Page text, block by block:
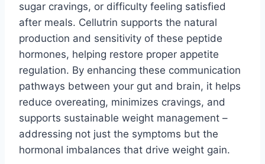
sugar cravings, or difficulty feeling satisfied
after meals. Cellutrin supports the natural
production and sensitivity of these peptide
hormones, helping restore proper appetite
regulation. By enhancing these communication
pathways between your gut and brain, it helps
reduce overeating, minimizes cravings, and
supports sustainable weight management –
addressing not just the symptoms but the
hormonal imbalances that drive weight gain.